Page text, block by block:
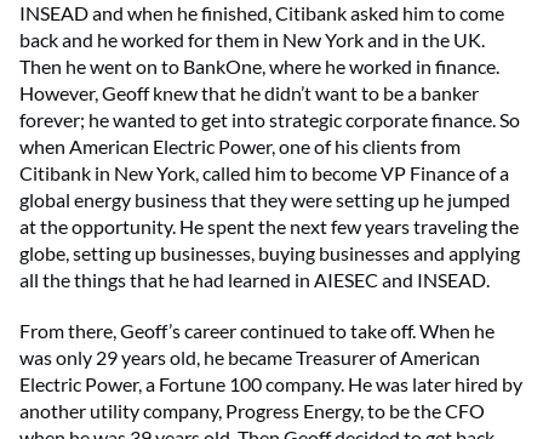
INSEAD and when he finished, Citibank asked him to come
back and he worked for them in New York and in the UK.
Then he went on to BankOne, where he worked in finance.
However, Geoff knew that he didn’t want to be a banker
forever; he wanted to get into strategic corporate finance. So
when American Electric Power, one of his clients from
Citibank in New York, called him to become VP Finance of a
global energy business that they were setting up he jumped
at the opportunity. He spent the next few years traveling the
globe, setting up businesses, buying businesses and applying
all the things that he had learned in AIESEC and INSEAD.
From there, Geoff’s career continued to take off. When he
was only 29 years old, he became Treasurer of American
Electric Power, a Fortune 100 company. He was later hired by
another utility company, Progress Energy, to be the CFO